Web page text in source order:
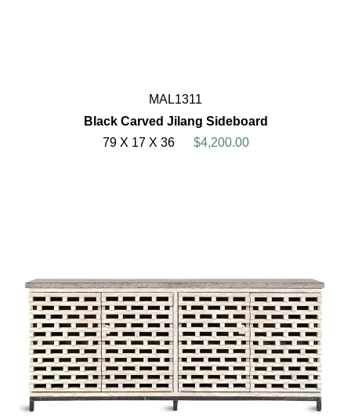
MAL1311
Black Carved Jilang Sideboard
79 X 17 X 36
$4,200.00